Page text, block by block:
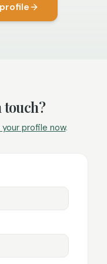
touch?
profile now.